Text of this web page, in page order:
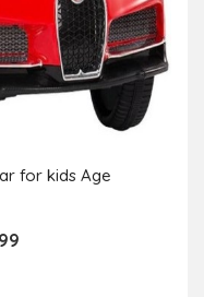
for kids Age